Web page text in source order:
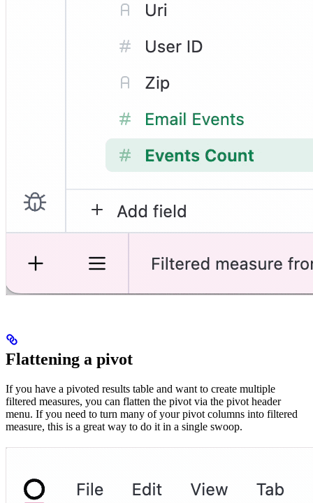
Flattening a pivot
If you have a pivoted results table and want to create multiple
filtered measures, you can flatten the pivot via the pivot header
menu. If you need to turn many of your pivot columns into filtered
measure, this is a great way to do it in a single swoop.